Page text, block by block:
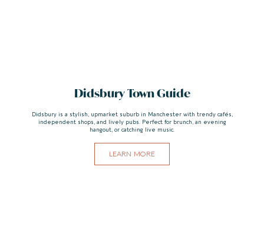
Didsbury Town Guide
Didsbury is a stylish, upmarket suburb in Manchester with trendy cafés,
independent shops, and lively pubs. Perfect for brunch, an evening
hangout, or catching live music.
LEARN MORE